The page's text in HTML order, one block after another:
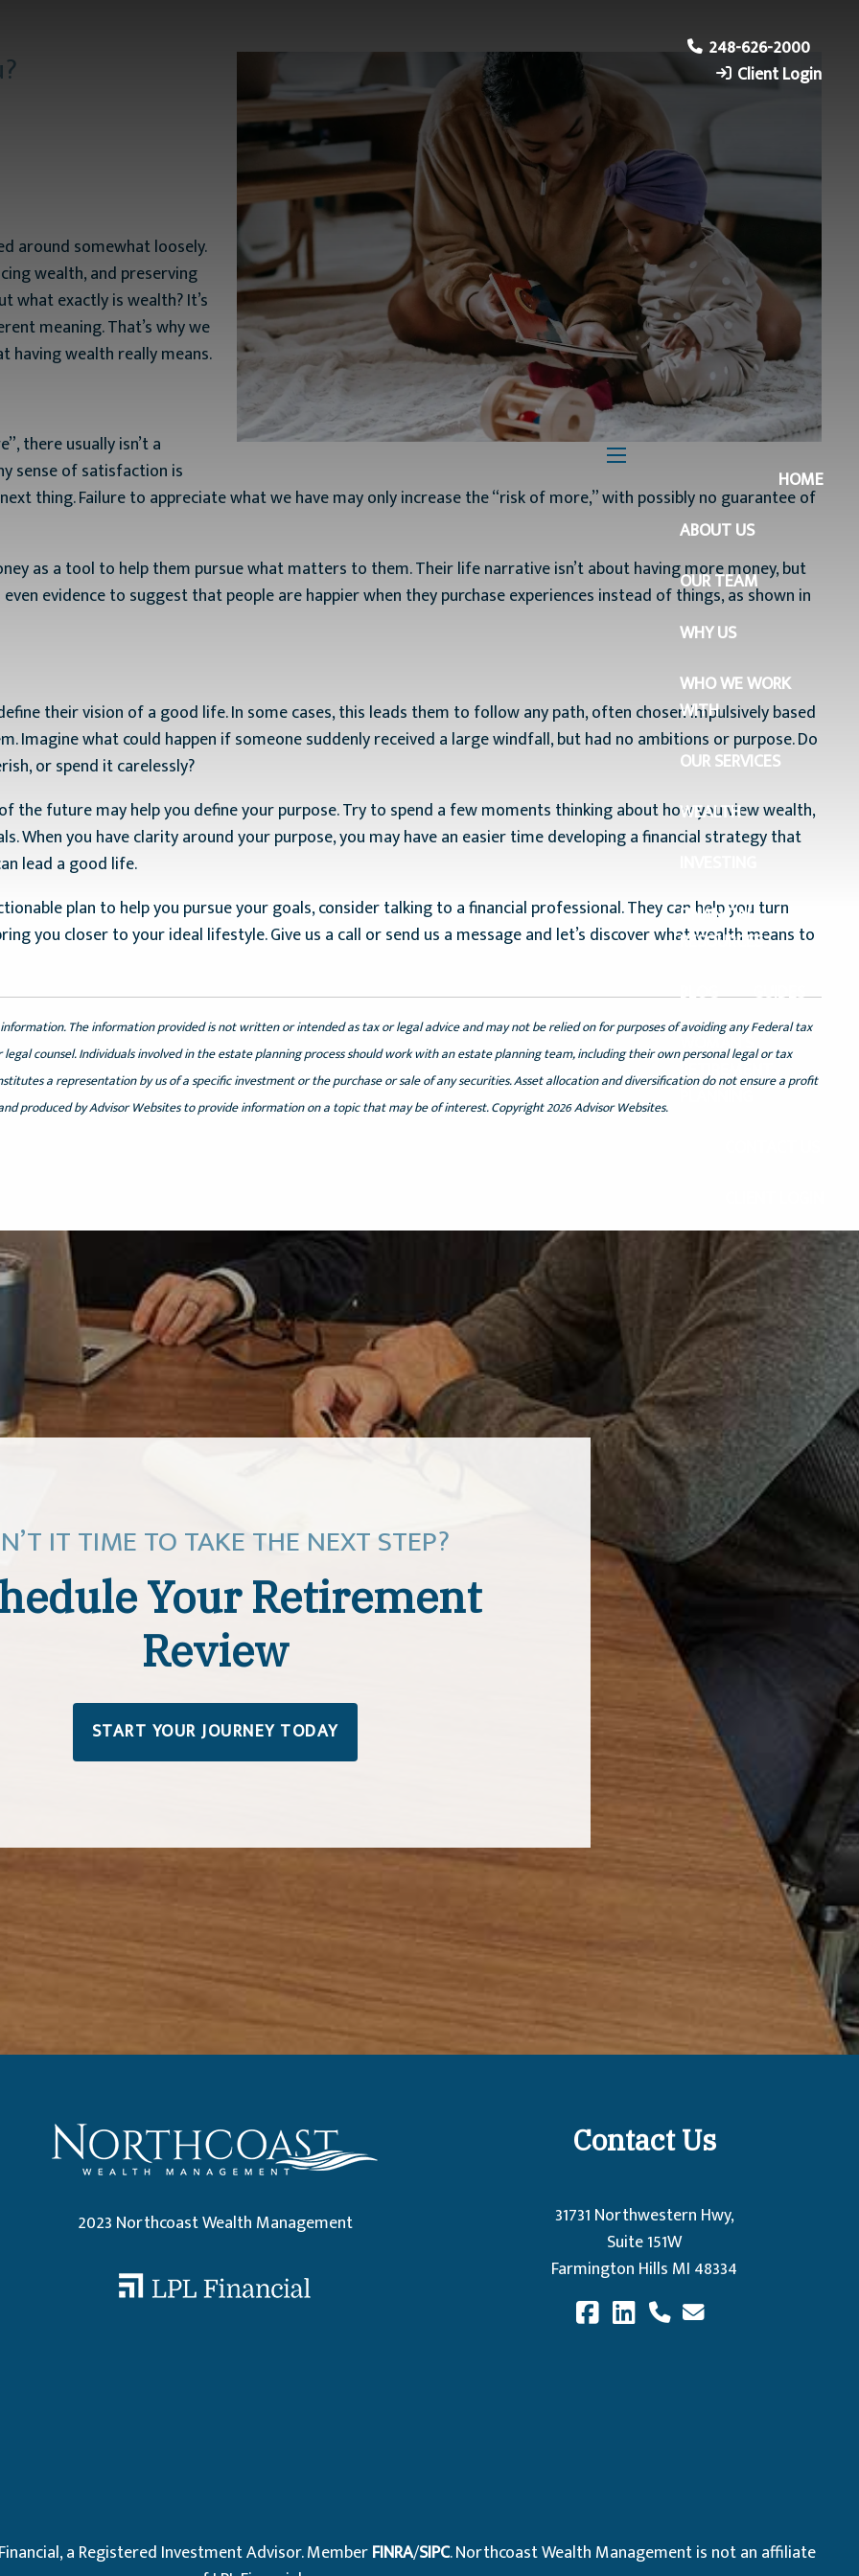
248-626-2000
Client Login
HOME
ABOUT US
OUR TEAM
WHY US
WHO WE WORK
WITH
OUR SERVICES
WEALTH
FINANCIAL
RESOURCES
BLOG
GUIDES
WOMAN’S
RETIREMENT
around somewhat loosely.
wealth, and preserving
what exactly is wealth? It’s
meaning. That’s why we
wealth really means.
there usually isn’t a
sense of satisfaction is
thing. Failure to appreciate what we have may only increase the “risk of more,” with possibly no guarantee of
as a tool to help them pursue what matters to them. Their life narrative isn’t about having more money, but
evidence to suggest that people are happier when they purchase experiences instead of things, as shown in
their vision of a good life. In some cases, this leads them to follow any path, often chosen impulsively based
Imagine what could happen if someone suddenly received a large windfall, but had no ambitions or purpose. Do
or spend it carelessly?
future may help you define your purpose. Try to spend a few moments thinking about how you view wealth,
When you have clarity around your purpose, you may have an easier time developing a financial strategy that
lead a good life.
plan to help you pursue your goals, consider talking to a financial professional. They can help you turn
you closer to your ideal lifestyle. Give us a call or send us a message and let’s discover what wealth means to
The information provided is not written or intended as tax or legal advice and may not be relied on for purposes of avoiding any Federal tax
counsel. Individuals involved in the estate planning process should work with an estate planning team, including their own personal legal or tax
a representation by us of a specific investment or the purchase or sale of any securities. Asset allocation and diversification do not ensure a profit
produced by Advisor Websites to provide information on a topic that may be of interest. Copyright 2026 Advisor Websites.
IT TIME TO TAKE THE NEXT STEP?
Your Retirement
Review
START YOUR JOURNEY TODAY
2023 Northcoast Wealth Management
Contact Us
31731 Northwestern Hwy,
Suite 151W
Farmington Hills MI 48334
a Registered Investment Advisor. MemberFINRA/SIPC. Northcoast Wealth Management is not an affiliate